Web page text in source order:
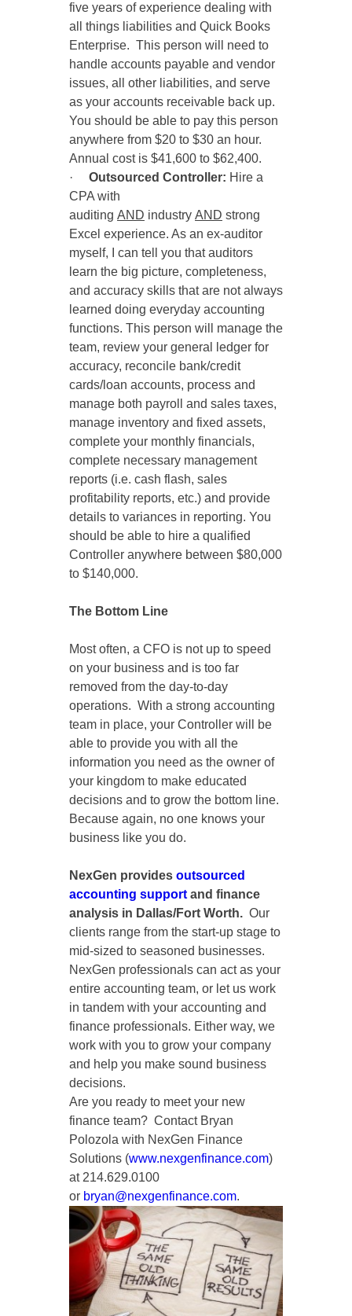
five years of experience dealing with
all things liabilities and Quick Books
Enterprise. This person will need to
handle accounts payable and vendor
issues, all other liabilities, and serve
as your accounts receivable back up.
You should be able to pay this person
anywhere from $20 to $30 an hour.
Annual cost is $41,600 to $62,400.
· Outsourced Controller: Hire a
CPA with
auditing AND industry AND strong
Excel experience. As an ex-auditor
myself, I can tell you that auditors
learn the big picture, completeness,
and accuracy skills that are not always
learned doing everyday accounting
functions. This person will manage the
team, review your general ledger for
accuracy, reconcile bank/credit
cards/loan accounts, process and
manage both payroll and sales taxes,
manage inventory and fixed assets,
complete your monthly financials,
complete necessary management
reports (i.e. cash flash, sales
profitability reports, etc.) and provide
details to variances in reporting. You
should be able to hire a qualified
Controller anywhere between $80,000
to $140,000.
The Bottom Line
Most often, a CFO is not up to speed
on your business and is too far
removed from the day-to-day
operations. With a strong accounting
team in place, your Controller will be
able to provide you with all the
information you need as the owner of
your kingdom to make educated
decisions and to grow the bottom line.
Because again, no one knows your
business like you do.
NexGen provides outsourced
accounting supportand finance
analysis in Dallas/Fort Worth. Our
clients range from the start-up stage to
mid-sized to seasoned businesses.
NexGen professionals can act as your
entire accounting team, or let us work
in tandem with your accounting and
finance professionals. Either way, we
work with you to grow your company
and help you make sound business
decisions.
Are you ready to meet your new
finance team? Contact Bryan
Polozola with NexGen Finance
Solutions (www.nexgenfinance.com)
at 214.629.0100
or bryan@nexgenfinance.com.